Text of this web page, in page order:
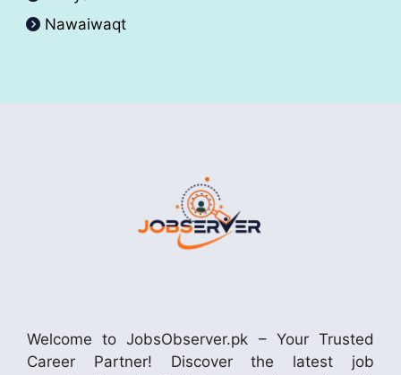
Nawaiwaqt
Welcome to JobsObserver.pk – Your Trusted
Career Partner! Discover the latest job